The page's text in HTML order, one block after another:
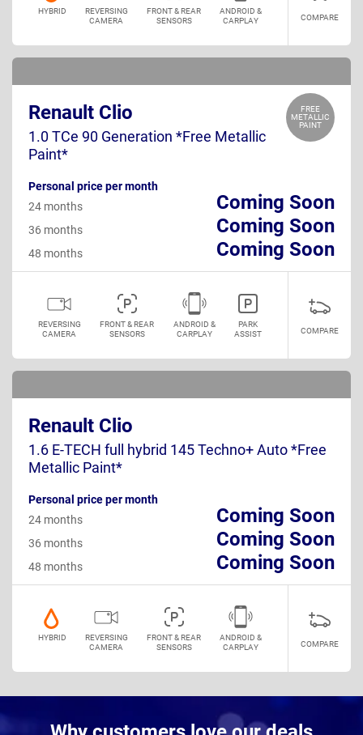
HYBRID
REVERSING
CAMERA
FRONT & REAR
SENSORS
ANDROID &
CARPLAY
COMPARE
FREE
METALLIC
PAINT
Renault Clio
1.0 TCe 90 Generation *Free Metallic
Paint*
Personal price per month
Coming Soon
24 months
Coming Soon
36 months
Coming Soon
48 months
REVERSING
CAMERA
FRONT & REAR
SENSORS
ANDROID &
CARPLAY
PARK
ASSIST
COMPARE
Renault Clio
1.6 E-TECH full hybrid 145 Techno+ Auto *Free
Metallic Paint*
Personal price per month
Coming Soon
24 months
Coming Soon
36 months
Coming Soon
48 months
HYBRID
REVERSING
CAMERA
FRONT & REAR
SENSORS
ANDROID &
CARPLAY
COMPARE